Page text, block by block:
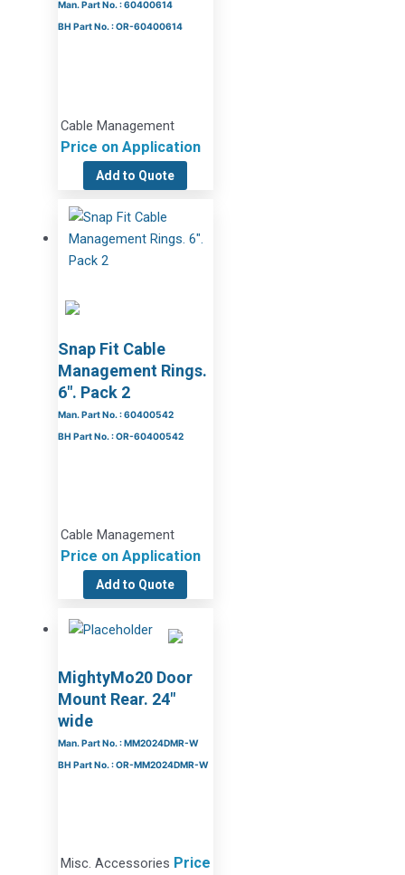
Man. Part No. : 60400614
BH Part No. : OR-60400614
Cable Management
Price on Application
Add to Quote
Snap Fit Cable
Management Rings.
6″. Pack 2
Man. Part No. : 60400542
BH Part No. : OR-60400542
Cable Management
Price on Application
Add to Quote
MightyMo20 Door
Mount Rear. 24″
wide
Man. Part No. : MM2024DMR-W
BH Part No. : OR-MM2024DMR-W
Misc. Accessories Price